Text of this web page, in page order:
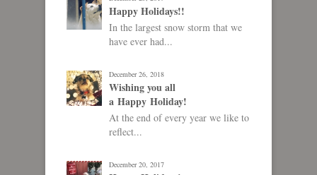
Happy Holidays!!
In the largest snow storm that we
have ever had...
December 26, 2018
Wishing you all
a Happy Holiday!
At the end of every year we like to
reflect...
December 20, 2017